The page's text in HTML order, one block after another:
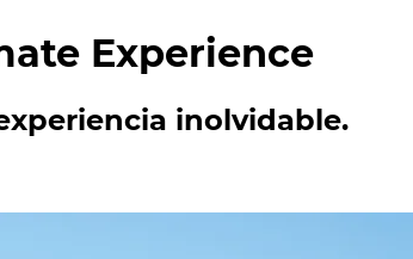
Experience
inolvidable.